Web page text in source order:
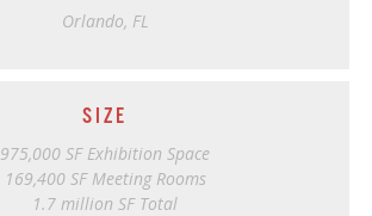
Orlando, FL
SIZE
975,000 SF Exhibition Space
169,400 SF Meeting Rooms
1.7 million SF Total